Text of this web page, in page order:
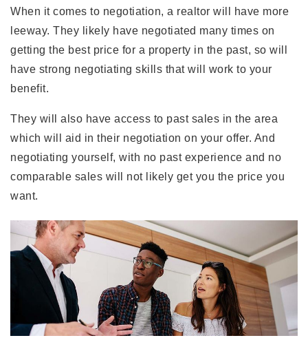
When it comes to negotiation, a realtor will have more
leeway. They likely have negotiated many times on
getting the best price for a property in the past, so will
have strong negotiating skills that will work to your
benefit.
They will also have access to past sales in the area
which will aid in their negotiation on your offer. And
negotiating yourself, with no past experience and no
comparable sales will not likely get you the price you
want.